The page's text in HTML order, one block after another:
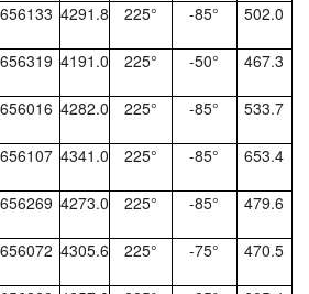
4291.8 225° -85° 502.0
4191.0 225° -50° 467.3
4282.0 225° -85° 533.7
4341.0 225° -85° 653.4
4273.0 225° -85° 479.6
4305.6 225° -75° 470.5